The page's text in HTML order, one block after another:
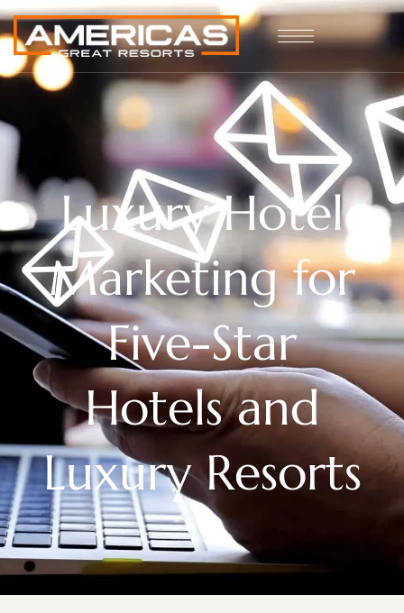
Luxury Hotel
Marketing for
Five-Star
Hotels and
Luxury Resorts